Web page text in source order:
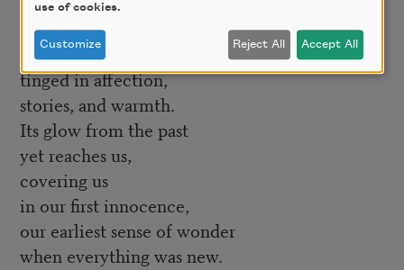
Memory’s daylight
is especially brilliant,
tinged in affection,
stories, and warmth.
Its glow from the past
yet reaches us,
covering us
in our first innocence,
our earliest sense of wonder
when everything was new.
use of cookies.
Customize Reject All Accept All